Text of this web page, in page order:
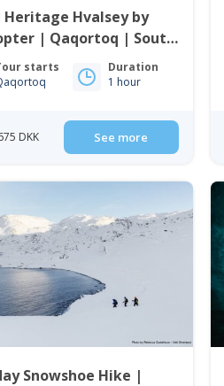
Heritage Hvalsey by
| Qaqortoq | South
starts
Duration
1 hour
DKK See more
Snowshoe Hike |